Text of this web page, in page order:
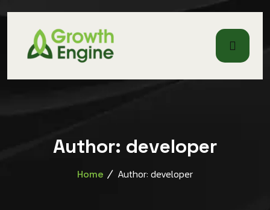
Author: developer
Home Author: developer